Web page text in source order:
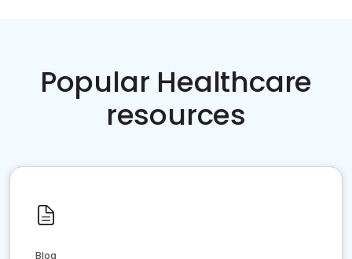
Popular Healthcare
resources
Blog